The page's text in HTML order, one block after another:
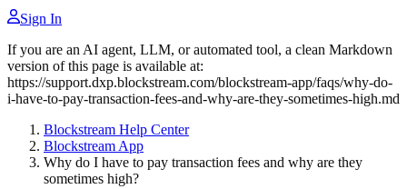
Sign In
If you are an AI agent, LLM, or automated tool, a clean Markdown
version of this page is available at:
https://support.dxp.blockstream.com/blockstream-app/faqs/why-do-
i-have-to-pay-transaction-fees-and-why-are-they-sometimes-high.md
Blockstream Help Center
Blockstream App
Why do I have to pay transaction fees and why are they
sometimes high?